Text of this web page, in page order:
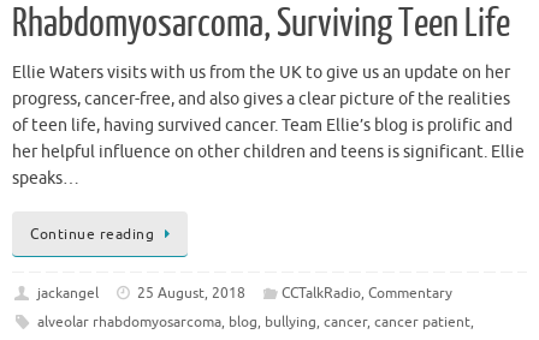
Rhabdomyosarcoma, Surviving Teen Life
Ellie Waters visits with us from the UK to give us an update on her
progress, cancer-free, and also gives a clear picture of the realities
of teen life, having survived cancer. Team Ellie’s blog is prolific and
her helpful influence on other children and teens is significant. Ellie
speaks…
Continue reading
jackangel 25 August, 2018 CCTalkRadio, Commentary
alveolar rhabdomyosarcoma, blog, bullying, cancer, cancer patient,